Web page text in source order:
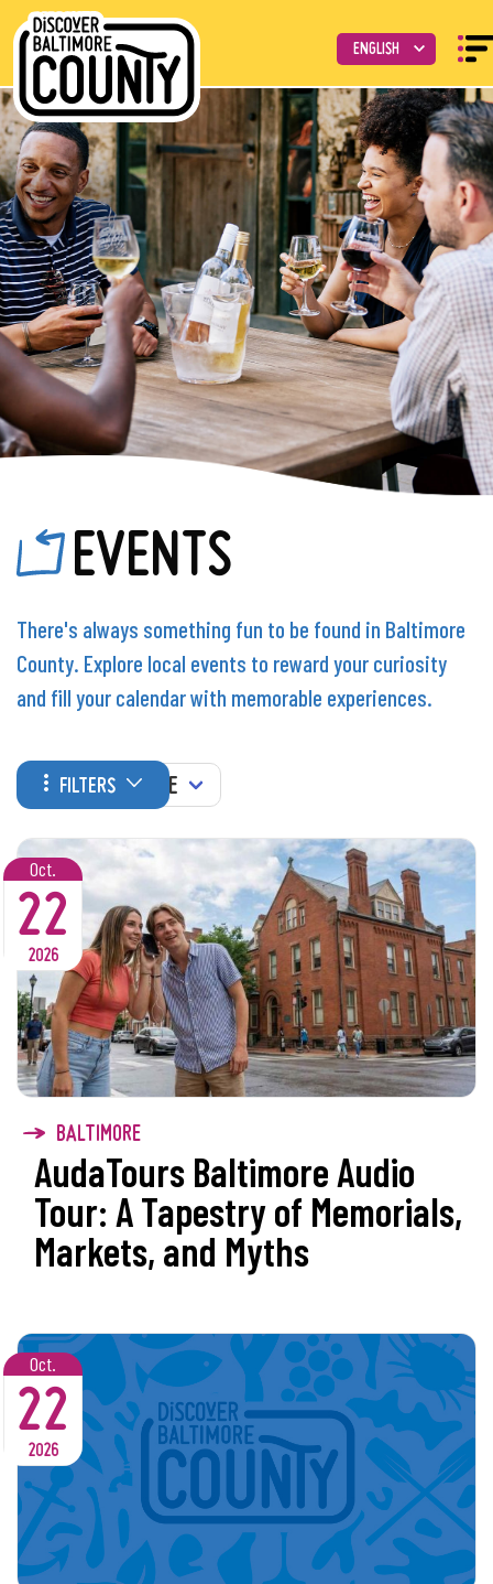
EVENTS
There's always something fun to be found in Baltimore
County. Explore local events to reward your curiosity
and fill your calendar with memorable experiences.
FILTERS
WHEN
Oct.
22
2026
BALTIMORE
AudaTours Baltimore Audio
Tour: A Tapestry of Memorials,
Markets, and Myths
Oct.
22
2026